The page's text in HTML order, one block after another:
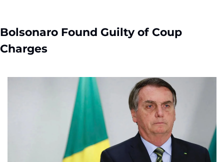
Bolsonaro Found Guilty of Coup
Charges